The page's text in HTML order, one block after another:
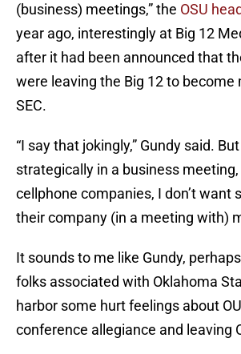
(business) meetings,” the OSU
year ago, interestingly at Big 12
after it had been announced that
were leaving the Big 12 to become
SEC.
“I say that jokingly,” Gundy said.
strategically in a business meeting,
cellphone companies, I don’t want
their company (in a meeting with)
It sounds to me like Gundy,
folks associated with Oklahoma
harbor some hurt feelings about
conference allegiance and leaving